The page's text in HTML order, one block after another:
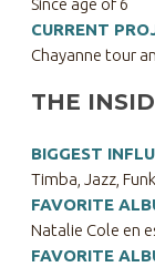
Since age of 6
CURRENT
Chayanne tour
THE
BIGGEST
Timba, Jazz,
FAVORITE
Natalie Cole en
FAVORITE